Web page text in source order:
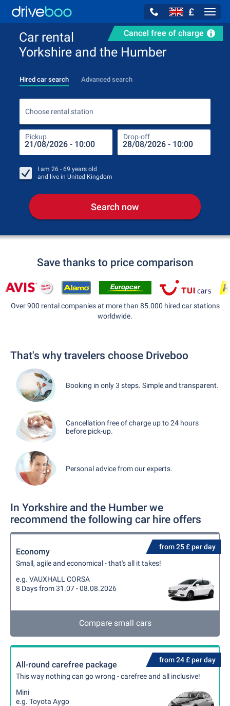
£
Cancel free of charge
Car rental
Yorkshire and the Humber
Hired car search Advanced search
Choose rental station
Pickup Drop-off
I am 26 - 69 years old
and live in United Kingdom
Search now
Save thanks to price comparison
Over 900 rental companies at more than 85.000 hired car stations
worldwide.
That's why travelers choose Driveboo
Booking in only 3 steps. Simple and transparent.
Cancellation free of charge up to 24 hours
before pick-up.
Personal advice from our experts.
In Yorkshire and the Humber we
recommend the following car hire offers
from 25 £ per day
Economy
Small, agile and economical - that's all it takes!
e.g. VAUXHALL CORSA
8 Days from 31.07 - 08.08.2026
Compare small cars
from 24 £ per day
All-round carefree package
This way nothing can go wrong - carefree and all inclusive!
Mini
e.g. Toyota Aygo